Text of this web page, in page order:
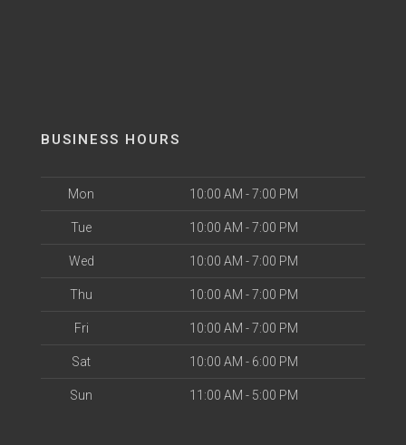
BUSINESS HOURS
Mon 10:00 AM - 7:00 PM
Tue 10:00 AM - 7:00 PM
Wed 10:00 AM - 7:00 PM
Thu 10:00 AM - 7:00 PM
Fri 10:00 AM - 7:00 PM
Sat 10:00 AM - 6:00 PM
Sun 11:00 AM - 5:00 PM